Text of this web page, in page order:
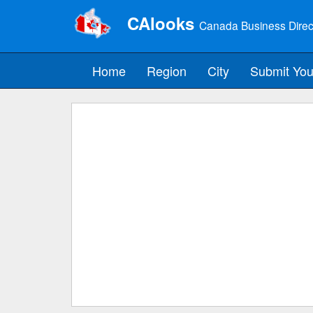
CAlooks Canada Business
Home Region City Submit